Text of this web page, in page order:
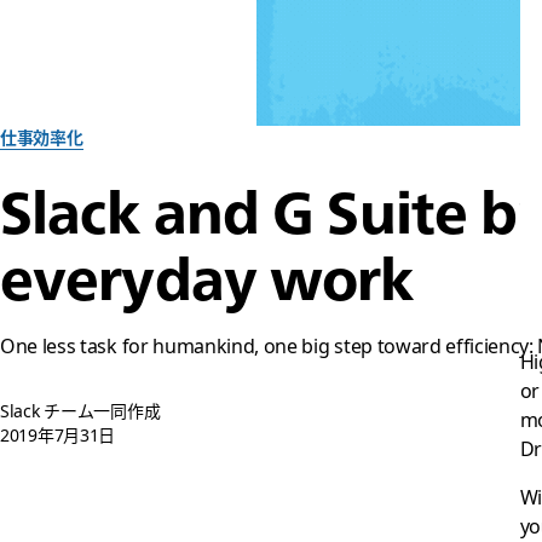
仕事効率化
Slack and G Suite
everyday work
One less task for humankind, one big step toward
Slack チーム一同作成
2019年7月31日